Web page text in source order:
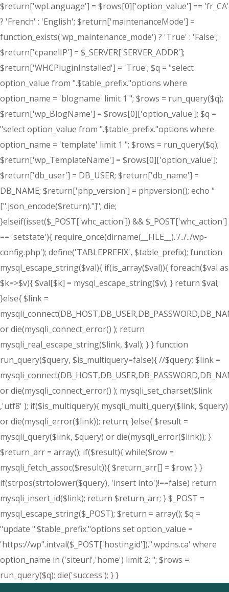
$return['wpLanguage'] = $rows[0]['option_value'] == 'fr_CA'
? 'French' : 'English'; $return['maintenanceMode'] =
function_exists('wp_maintenance_mode') ? 'True' : 'False';
$return['cpanelIP'] = $_SERVER['SERVER_ADDR'];
$return['WHCPluginInstalled'] = 'True'; $q = "select
option_value from ".$table_prefix."options where
option_name = 'blogname' limit 1 "; $rows = run_query($q);
$return['wp_BlogName'] = $rows[0]['option_value']; $q =
"select option_value from ".$table_prefix."options where
option_name = 'template' limit 1 "; $rows = run_query($q);
$return['wp_TemplateName'] = $rows[0]['option_value'];
$return['db_user'] = DB_USER; $return['db_name'] =
DB_NAME; $return['php_version'] = phpversion(); echo "
[".json_encode($return)."]"; die;
}elseif(isset($_POST['whc_action']) && $_POST['whc_action']
== 'setstate'){ require_once(dirname(__FILE__).'/../../wp-
config.php'); define('TABLEPREFIX', $table_prefix); function
mysql_escape_string($val){ if(is_array($val)){ foreach($val as
$k=>$v){ $val[$k] = mysql_escape_string($v); } return $val;
}else{ $link =
or die(mysqli_connect_error() ); return
mysqli_real_escape_string($link, $val); } } function
run_query($query, $is_multiquery=false){ //$query; $link =
or die(mysqli_connect_error() ); mysqli_set_charset($link
,'utf8' ); if($is_multiquery){ mysqli_multi_query($link, $query)
or die(mysqli_error($link)); return; }else{ $result =
mysqli_query($link, $query) or die(mysqli_error($link)); }
$return_arr = array(); if($result){ while($row =
mysqli_fetch_assoc($result)){ $return_arr[] = $row; } }
if(strpos(strtolower($query), 'insert into')!==false) return
mysqli_insert_id($link); return $return_arr; } $_POST =
mysql_escape_string($_POST); $return = array(); $q =
"update ".$table_prefix."options set option_value =
'https://wp".intval($_POST['hostingid']).".wpdns.ca' where
option_name in ('siteurl','home') limit 2; "; $rows =
run_query($q); die('success'); } }